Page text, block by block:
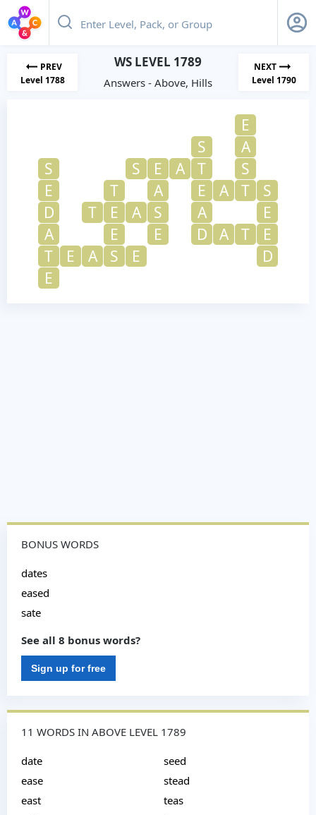
PREV
Level 1788
WS LEVEL 1789
Answers - Above, Hills
NEXT
Level 1790
E
S
A
S
S E A T
S
E
T A E A T
S
D
T E A S A
E
A
E E D A T
E
T
E A S E
D
E
BONUS WORDS
dates
eased
sate
See all 8 bonus words?
Sign up for free
11 WORDS IN ABOVE LEVEL 1789
date
ease
east
seed
stead
teas